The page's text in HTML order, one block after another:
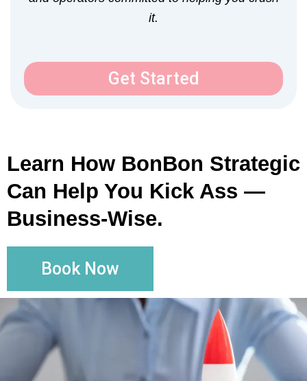
it.
Get Started
Learn How BonBon Strategic
Can Help You Kick Ass —
Business-Wise.
Book Now